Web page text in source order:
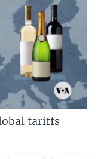
tariffs